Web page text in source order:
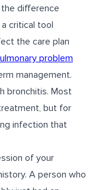
difference
critical tool
the care plan
problem
management.
bronchitis. Most
but for
infection that
of your
A person who